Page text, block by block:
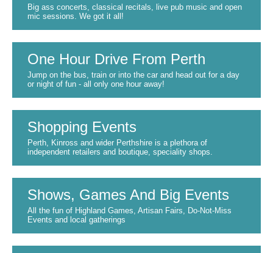
Big ass concerts, classical recitals, live pub music and open
mic sessions. We got it all!
One Hour Drive From Perth
Jump on the bus, train or into the car and head out for a day
or night of fun - all only one hour away!
Shopping Events
Perth, Kinross and wider Perthshire is a plethora of
independent retailers and boutique, speciality shops.
Shows, Games And Big Events
All the fun of Highland Games, Artisan Fairs, Do-Not-Miss
Events and local gatherings